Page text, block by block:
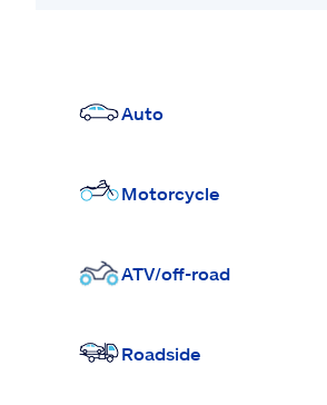
Auto
Motorcycle
ATV/off-road
Roadside